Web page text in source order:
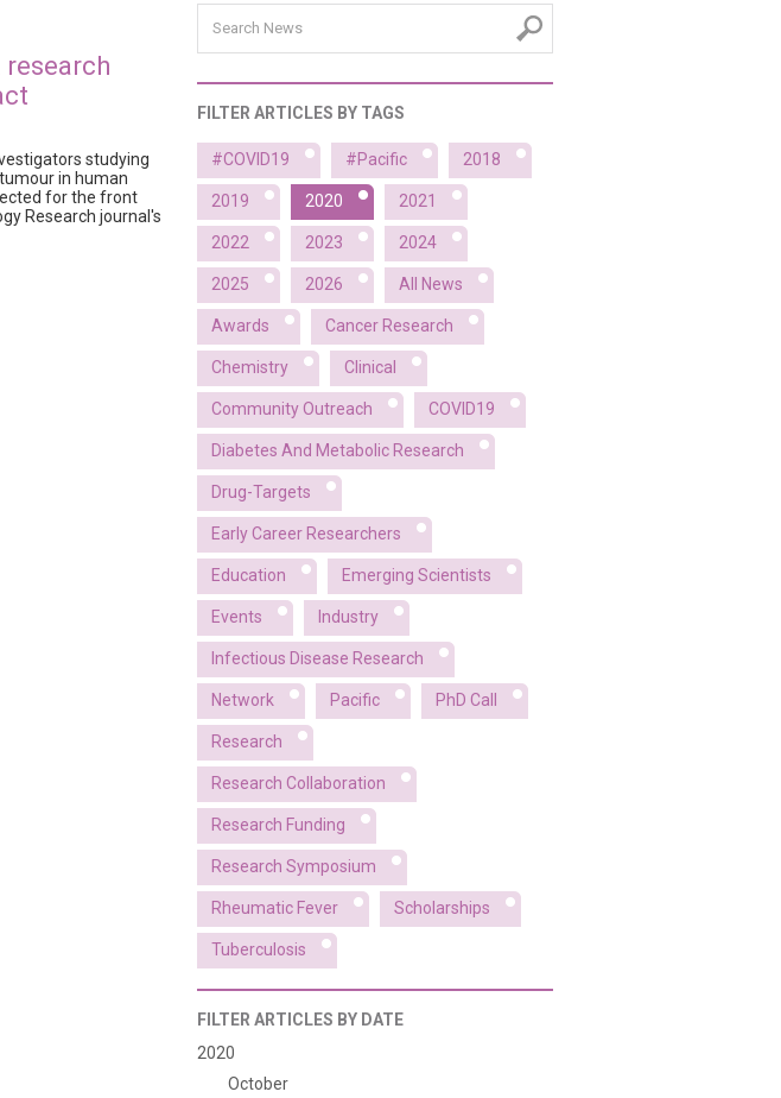
FILTER ARTICLES BY TAGS
#COVID19 #Pacific 2018
2019 2020 2021
2022 2023 2024
2025 2026 All News
Awards Cancer Research
Chemistry Clinical
Community Outreach COVID19
Diabetes And Metabolic Research
Drug-Targets
Early Career Researchers
Education Emerging Scientists
Events Industry
Infectious Disease Research
Network Pacific PhD Call
Research
Research Collaboration
Research Funding
Research Symposium
Rheumatic Fever Scholarships
Tuberculosis
FILTER ARTICLES BY DATE
2020
October
research
studying
in human
for the front
Research journal's